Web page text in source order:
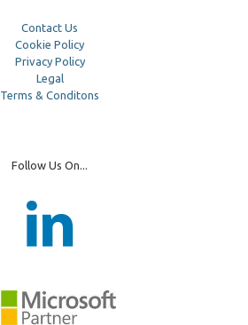
Contact Us
Cookie Policy
Privacy Policy
Legal
Terms & Conditons
Follow Us On...